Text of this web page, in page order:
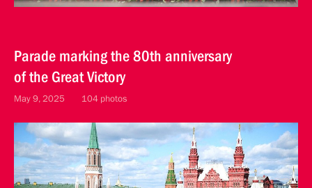
Parade marking the 80th anniversary
of the Great Victory
May 9, 2025 104 photos